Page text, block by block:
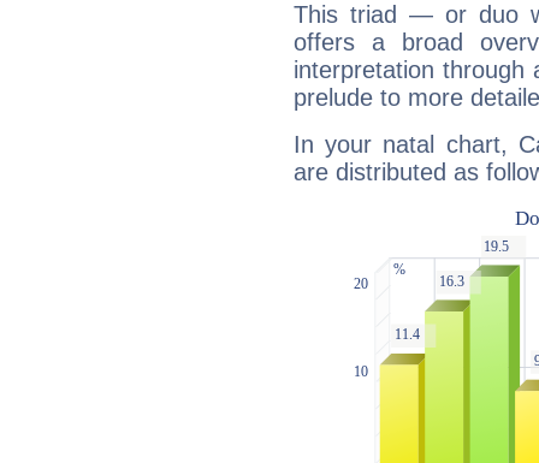
This triad — or duo
offers a broad
interpretation through
prelude to more
In your natal chart,
are distributed as